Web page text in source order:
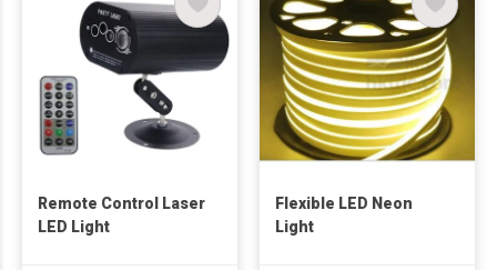
Remote Control Laser
LED Light
Flexible LED Neon
Light